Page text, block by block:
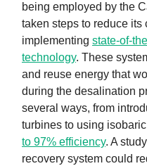
being employed by the
taken steps to reduce its
implementing state-of-
technology. These
and reuse energy that
during the desalination
several ways, from
turbines to using
to 97% efficiency. A
recovery system could